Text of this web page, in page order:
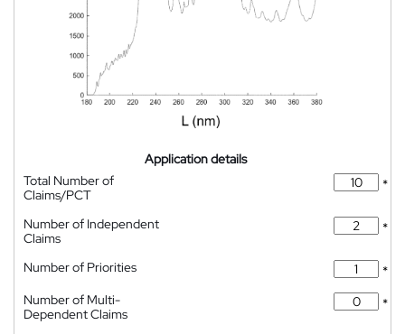
Application details
Total Number of
Claims/PCT
*
Number of Independent
Claims
*
Number of Priorities
*
Number of Multi-
Dependent Claims
*